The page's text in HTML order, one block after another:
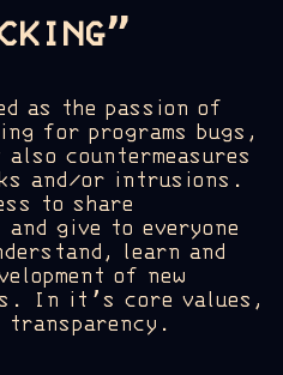
as the passion of
for programs bugs,
countermeasures
and/or intrusions.
to share
give to everyone
learn and
of new
In it’s core values,
transparency.